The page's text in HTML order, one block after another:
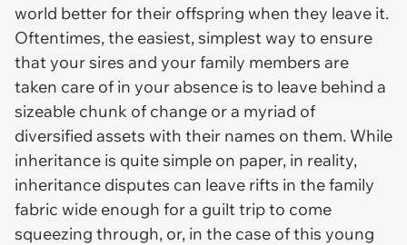
world better for their offspring when they leave it.
Oftentimes, the easiest, simplest way to ensure
that your sires and your family members are
taken care of in your absence is to leave behind a
sizeable chunk of change or a myriad of
diversified assets with their names on them. While
inheritance is quite simple on paper, in reality,
inheritance disputes can leave rifts in the family
fabric wide enough for a guilt trip to come
squeezing through, or, in the case of this young